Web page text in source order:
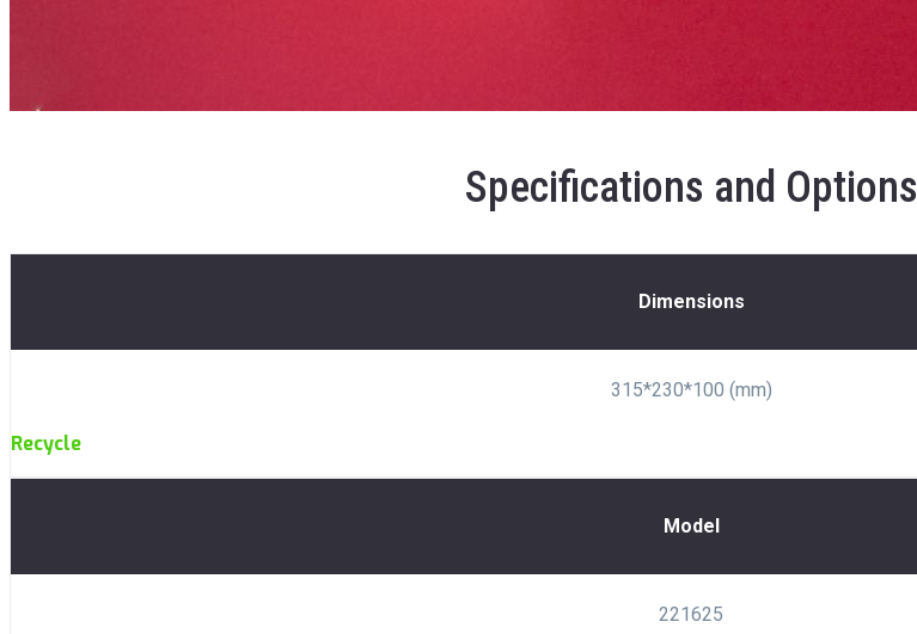
Specifications and Options
Dimensions
315*230*100 (mm)
Recycle
Model
221625